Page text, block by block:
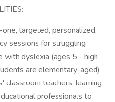
targeted, personalized,
sessions for struggling
with dyslexia (ages 5 - high
are elementary-aged)
classroom teachers, learning
professionals to